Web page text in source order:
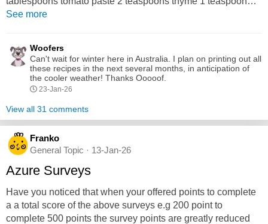
rosemary Salt and pepper In a slow cooker, combine the
thyme, rosemary, salt, and pepper. Pour this mixture over...
See more
Woofers
Can't wait for winter here in Australia. I plan on printing out all
these recipes in the next several months, in anticipation of
the cooler weather! Thanks Ooooof.
23-Jan-26
View all 31 comments
Franko
General Topic · 13-Jan-26
Azure Surveys
Have you noticed that when your offered points to complete
a a total score of the above surveys e.g 200 point to
complete 500 points the survey points are greatly reduced